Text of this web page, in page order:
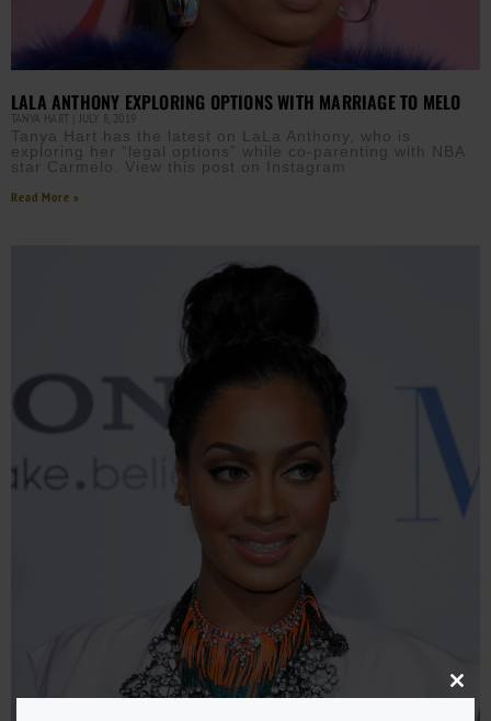
LALA ANTHONY EXPLORING OPTIONS WITH MARRIAGE TO MELO
TANYA HART JULY 8, 2019
Tanya Hart has the latest on LaLa Anthony, who is
exploring her “legal options” while co-parenting with NBA
star Carmelo. View this post on Instagram
Read More »
Close